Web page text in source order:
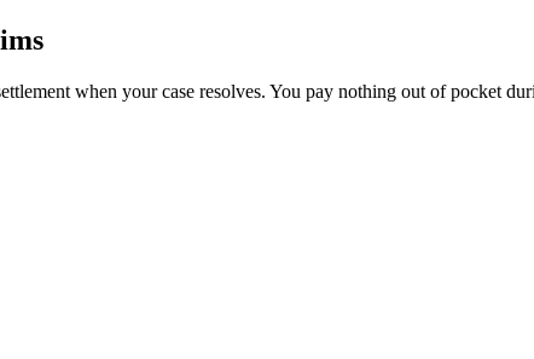
when your case resolves. You pay nothing out of pocket